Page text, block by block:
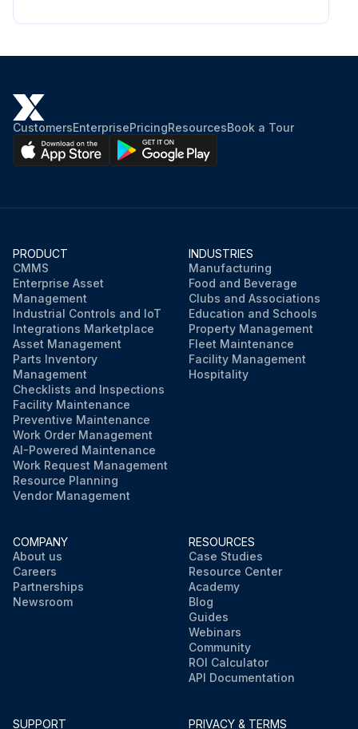
CustomersEnterprisePricingResourcesBook a Tour
PRODUCT
CMMS
Enterprise Asset
Management
Industrial Controls and IoT
Integrations Marketplace
Asset Management
Parts Inventory
Management
Checklists and Inspections
Facility Maintenance
Preventive Maintenance
Work Order Management
AI-Powered Maintenance
Work Request Management
Resource Planning
Vendor Management
INDUSTRIES
Manufacturing
Food and Beverage
Clubs and Associations
Education and Schools
Property Management
Fleet Maintenance
Facility Management
Hospitality
COMPANY
About us
Careers
Partnerships
Newsroom
RESOURCES
Case Studies
Resource Center
Academy
Blog
Guides
Webinars
Community
ROI Calculator
API Documentation
SUPPORT PRIVACY & TERMS